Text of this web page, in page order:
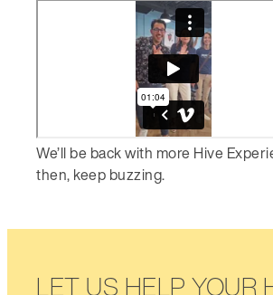
We’ll be back with more Hive
then, keep buzzing.
LET US HELP YOUR